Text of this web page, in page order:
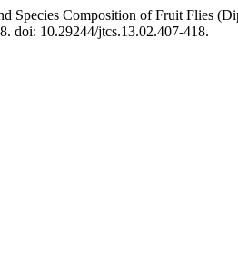
Species Composition of Fruit Flies
doi: 10.29244/jtcs.13.02.407-418.